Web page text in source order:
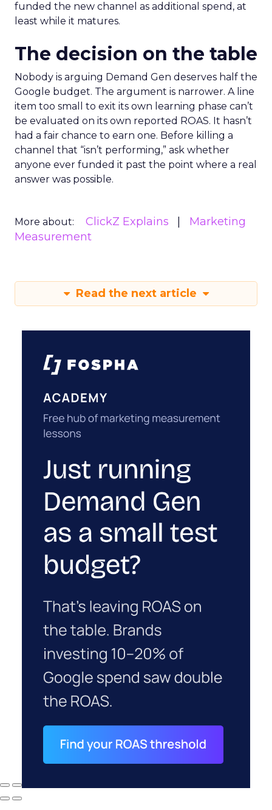
funded the new channel as additional spend, at
least while it matures.
The decision on the table
Nobody is arguing Demand Gen deserves half the
Google budget. The argument is narrower. A line
item too small to exit its own learning phase can’t
be evaluated on its own reported ROAS. It hasn’t
had a fair chance to earn one. Before killing a
channel that “isn’t performing,” ask whether
anyone ever funded it past the point where a real
answer was possible.
More about: ClickZ Explains
Marketing
Measurement
Read the next article